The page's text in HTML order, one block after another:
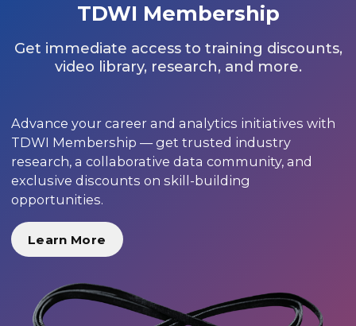
TDWI Membership
Get immediate access to training discounts,
video library, research, and more.
Advance your career and analytics initiatives with
TDWI Membership — get trusted industry
research, a collaborative data community, and
exclusive discounts on skill-building
opportunities.
Learn More